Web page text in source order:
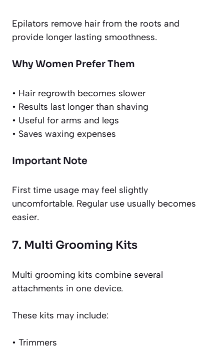
Epilators remove hair from the roots and
provide longer lasting smoothness.
Why Women Prefer Them
• Hair regrowth becomes slower
• Results last longer than shaving
• Useful for arms and legs
• Saves waxing expenses
Important Note
First time usage may feel slightly
uncomfortable. Regular use usually becomes
easier.
7. Multi Grooming Kits
Multi grooming kits combine several
attachments in one device.
These kits may include:
• Trimmers